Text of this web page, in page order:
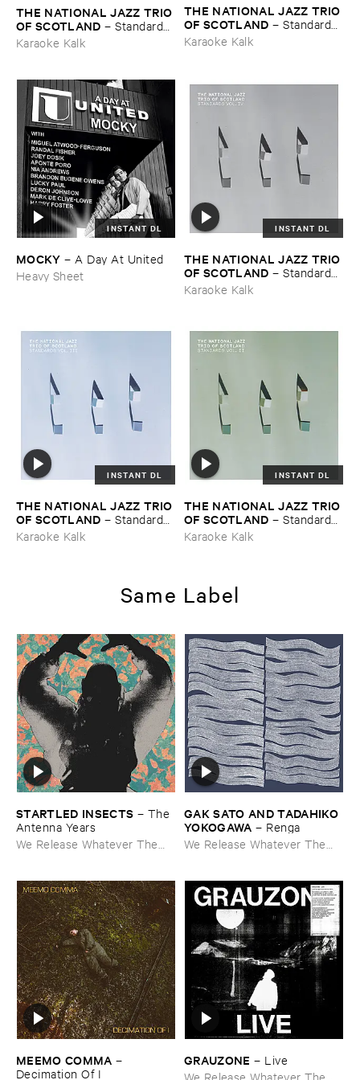
THE ​NATIONAL ​JAZZ ​TRIO ​
OF ​SCOTLAND –Standards ​
Vol. ​VI
Karaoke Kalk
THE ​NATIONAL ​JAZZ ​TRIO ​
OF ​SCOTLAND –Standards ​
Vol. ​V
Karaoke Kalk
INSTANT DL
MOCKY – A ​Day ​At ​United
Heavy Sheet
INSTANT DL
THE ​NATIONAL ​JAZZ ​TRIO ​
OF ​SCOTLAND –Standards ​
Vol. ​IV
Karaoke Kalk
INSTANT DL
THE ​NATIONAL ​JAZZ ​TRIO ​
OF ​SCOTLAND –Standards ​
Vol. ​III
Karaoke Kalk
INSTANT DL
THE ​NATIONAL ​JAZZ ​TRIO ​
OF ​SCOTLAND –Standards ​
Vol. ​II
Karaoke Kalk
Same Label
STARTLED ​INSECTS – The ​
Antenna ​Years
We Release Whatever The
GAK ​SATO ​AND ​TADAHIKO ​
YOKOGAWA – Renga
We Release Whatever The
MEEMO ​COMMA –
Decimation ​Of ​I
GRAUZONE – Live
We Release Whatever The